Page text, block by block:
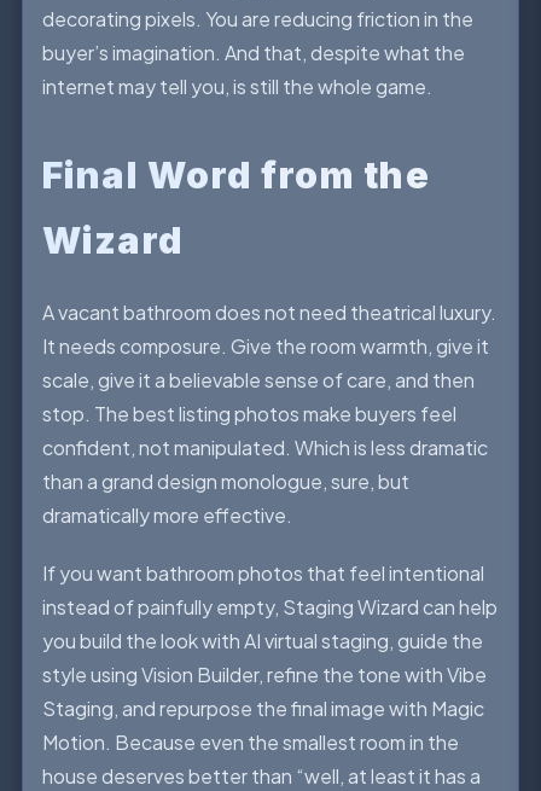
decorating pixels. You are reducing friction in the
buyer’s imagination. And that, despite what the
internet may tell you, is still the whole game.
Final Word from the
Wizard
A vacant bathroom does not need theatrical luxury.
It needs composure. Give the room warmth, give it
scale, give it a believable sense of care, and then
stop. The best listing photos make buyers feel
confident, not manipulated. Which is less dramatic
than a grand design monologue, sure, but
dramatically more effective.
If you want bathroom photos that feel intentional
instead of painfully empty, Staging Wizard can help
you build the look with AI virtual staging, guide the
style using Vision Builder, refine the tone with Vibe
Staging, and repurpose the final image with Magic
Motion. Because even the smallest room in the
house deserves better than “well, at least it has a